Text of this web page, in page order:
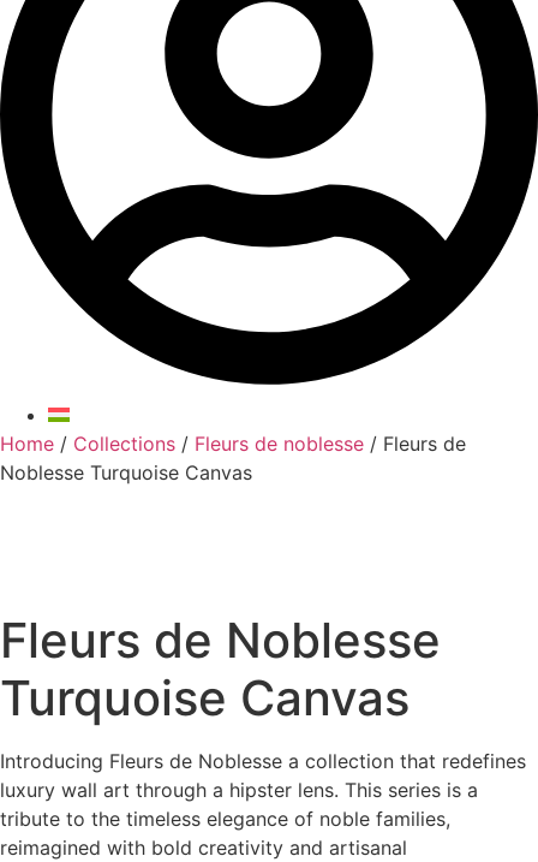
Home / Collections / Fleurs de noblesse / Fleurs de
Noblesse Turquoise Canvas
Fleurs de Noblesse
Turquoise Canvas
Introducing Fleurs de Noblesse a collection that redefines
luxury wall art through a hipster lens. This series is a
tribute to the timeless elegance of noble families,
reimagined with bold creativity and artisanal